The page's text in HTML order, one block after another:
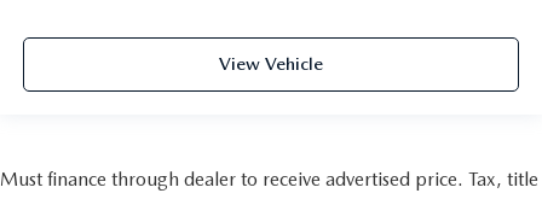
View Vehicle
Must finance through dealer to receive advertised price. Tax, title